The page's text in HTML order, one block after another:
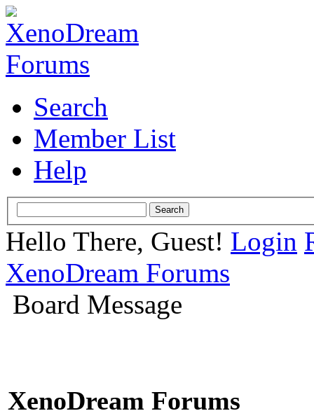
Search
Member List
Help
Hello There, Guest! Login
XenoDream Forums
Board Message
XenoDream Forums